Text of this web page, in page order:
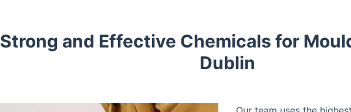
Strong and Effective Chemicals for
Dublin